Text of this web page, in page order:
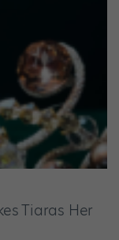
Tiaras Her